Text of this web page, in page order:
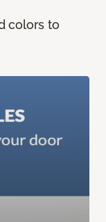
colors to